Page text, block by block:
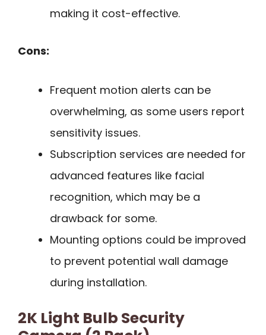
making it cost-effective.
Cons:
Frequent motion alerts can be
overwhelming, as some users report
sensitivity issues.
Subscription services are needed for
advanced features like facial
recognition, which may be a
drawback for some.
Mounting options could be improved
to prevent potential wall damage
during installation.
2K Light Bulb Security